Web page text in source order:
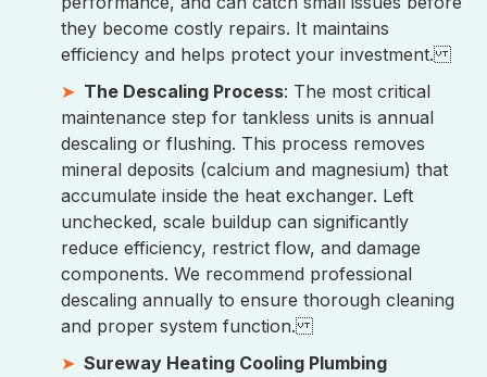
they become costly repairs. It maintains
efficiency and helps protect your investment.
The Descaling Process: The most critical
maintenance step for tankless units is annual
descaling or flushing. This process removes
mineral deposits (calcium and magnesium) that
accumulate inside the heat exchanger. Left
unchecked, scale buildup can significantly
reduce efficiency, restrict flow, and damage
components. We recommend professional
descaling annually to ensure thorough cleaning
and proper system function.
Sureway Heating Cooling Plumbing